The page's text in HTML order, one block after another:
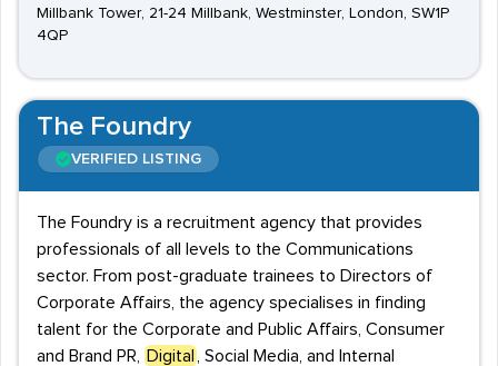
Millbank Tower, 21-24 Millbank, Westminster, London, SW1P
4QP
The Foundry
VERIFIED LISTING
The Foundry is a recruitment agency that provides
professionals of all levels to the Communications
sector. From post-graduate trainees to Directors of
Corporate Affairs, the agency specialises in finding
talent for the Corporate and Public Affairs, Consumer
and Brand PR,
Digital
, Social Media, and Internal